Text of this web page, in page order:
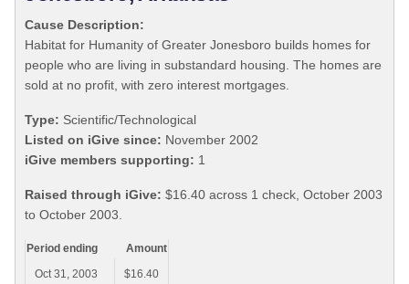
Cause Description:
Habitat for Humanity of Greater Jonesboro builds homes for
people who are living in substandard housing. The homes are
sold at no profit, with zero interest mortgages.
Type: Scientific/Technological
Listed on iGive since: November 2002
iGive members supporting: 1
Raised through iGive: $16.40 across 1 check, October 2003
to October 2003.
Period ending
Amount
Oct 31, 2003
$16.40